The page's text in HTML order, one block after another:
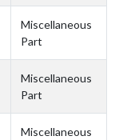
Miscellaneous
Part
Miscellaneous
Part
Miscellaneous